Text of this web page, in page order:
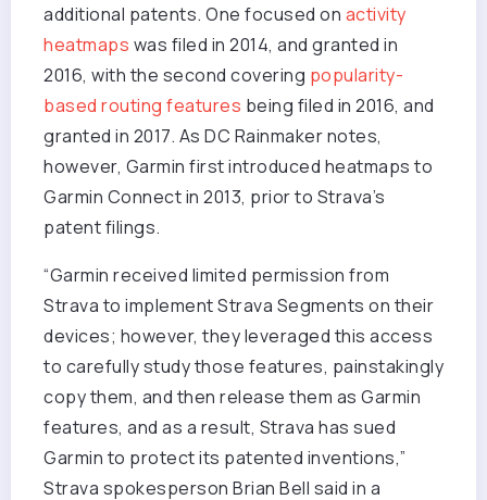
additional patents. One focused on activity
heatmaps was filed in 2014, and granted in
2016, with the second covering popularity-
based routing features being filed in 2016, and
granted in 2017. As DC Rainmaker notes,
however, Garmin first introduced heatmaps to
Garmin Connect in 2013, prior to Strava’s
patent filings.
“Garmin received limited permission from
Strava to implement Strava Segments on their
devices; however, they leveraged this access
to carefully study those features, painstakingly
copy them, and then release them as Garmin
features, and as a result, Strava has sued
Garmin to protect its patented inventions,”
Strava spokesperson Brian Bell said in a